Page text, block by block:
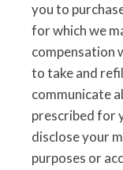
you to
for which we
compensation
to take and
communicate
prescribed for
disclose your
purposes or